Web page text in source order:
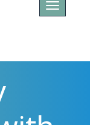
Toggle